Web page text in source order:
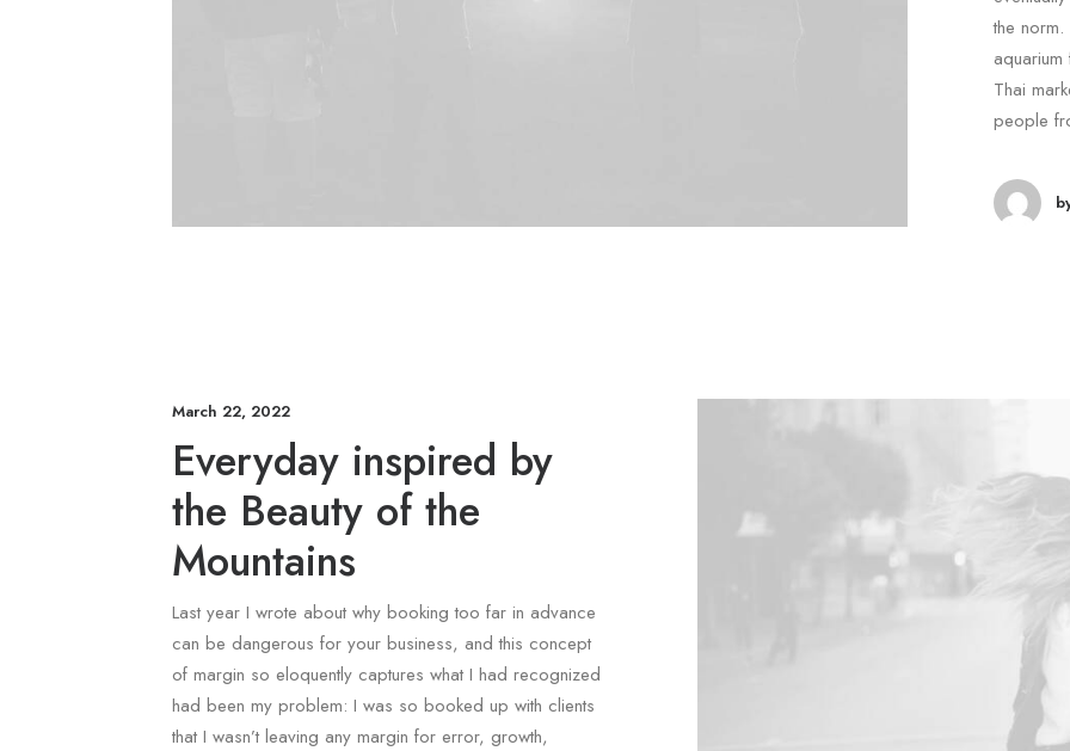
the
Thai
people
March 22, 2022
Everyday inspired by
the Beauty of the
Mountains
Last year I wrote about why booking too far in advance
can be dangerous for your business, and this concept
of margin so eloquently captures what I had recognized
had been my problem: I was so booked up with clients
that I wasn’t leaving any margin for error, growth,